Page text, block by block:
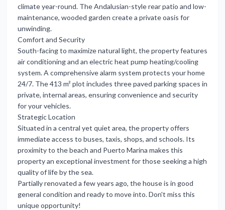
climate year-round. The Andalusian-style rear patio and low-
maintenance, wooded garden create a private oasis for
unwinding.
Comfort and Security
South-facing to maximize natural light, the property features
air conditioning and an electric heat pump heating/cooling
system. A comprehensive alarm system protects your home
24/7. The 413 m² plot includes three paved parking spaces in
private, internal areas, ensuring convenience and security
for your vehicles.
Strategic Location
Situated in a central yet quiet area, the property offers
immediate access to buses, taxis, shops, and schools. Its
proximity to the beach and Puerto Marina makes this
property an exceptional investment for those seeking a high
quality of life by the sea.
Partially renovated a few years ago, the house is in good
general condition and ready to move into. Don't miss this
unique opportunity!